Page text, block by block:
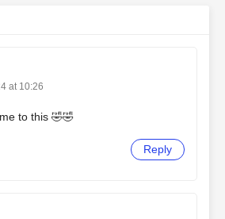
at 10:26
to this 🤣🤣
Reply